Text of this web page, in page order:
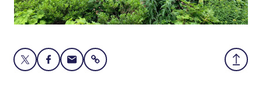
Share
Share
this
Share
this
Share
this
Back
to